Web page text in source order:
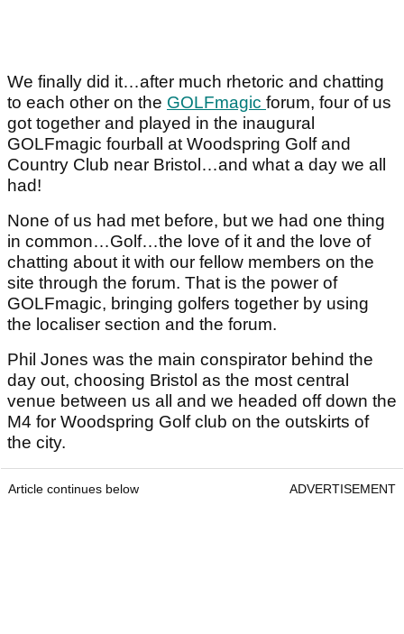
We finally did it…after much rhetoric and chatting
to each other on the GOLFmagic forum, four of us
got together and played in the inaugural
GOLFmagic fourball at Woodspring Golf and
Country Club near Bristol…and what a day we all
had!
None of us had met before, but we had one thing
in common…Golf…the love of it and the love of
chatting about it with our fellow members on the
site through the forum. That is the power of
GOLFmagic, bringing golfers together by using
the localiser section and the forum.
Phil Jones was the main conspirator behind the
day out, choosing Bristol as the most central
venue between us all and we headed off down the
M4 for Woodspring Golf club on the outskirts of
the city.
Article continues below ADVERTISEMENT